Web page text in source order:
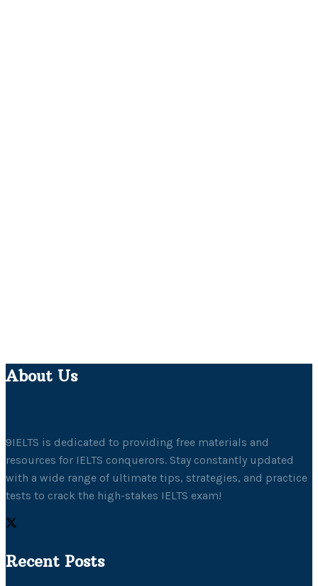
About Us
9IELTS is dedicated to providing free materials and
resources for IELTS conquerors. Stay constantly updated
with a wide range of ultimate tips, strategies, and practice
tests to crack the high-stakes IELTS exam!
Recent Posts